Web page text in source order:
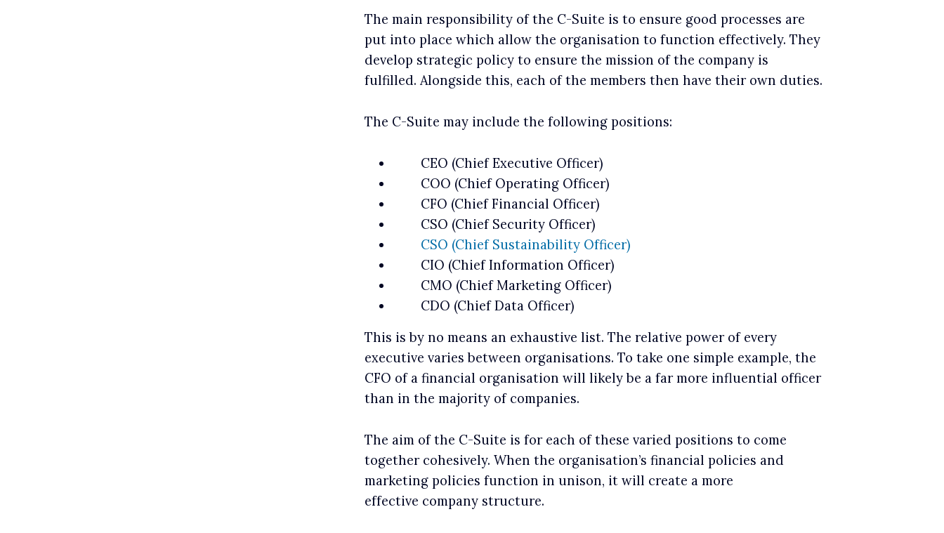
The main responsibility of the C-Suite is to ensure good processes are
put into place which allow the organisation to function effectively. They
develop strategic policy to ensure the mission of the company is
fulfilled. Alongside this, each of the members then have their own duties.
The C-Suite may include the following positions:
CEO (Chief Executive Officer)
COO (Chief Operating Officer)
CFO (Chief Financial Officer)
CSO (Chief Security Officer)
CSO (Chief Sustainability Officer)
CIO (Chief Information Officer)
CMO (Chief Marketing Officer)
CDO (Chief Data Officer)
This is by no means an exhaustive list. The relative power of every
executive varies between organisations. To take one simple example, the
CFO of a financial organisation will likely be a far more influential officer
than in the majority of companies.
The aim of the C-Suite is for each of these varied positions to come
together cohesively. When the organisation’s financial policies and
marketing policies function in unison, it will create a more
effective company structure.